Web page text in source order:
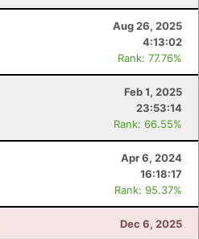
Aug 26, 2025
4:13:02
Rank: 77.76%
Feb 1, 2025
23:53:14
Rank: 66.55%
Apr 6, 2024
16:18:17
Rank: 95.37%
Dec 6, 2025